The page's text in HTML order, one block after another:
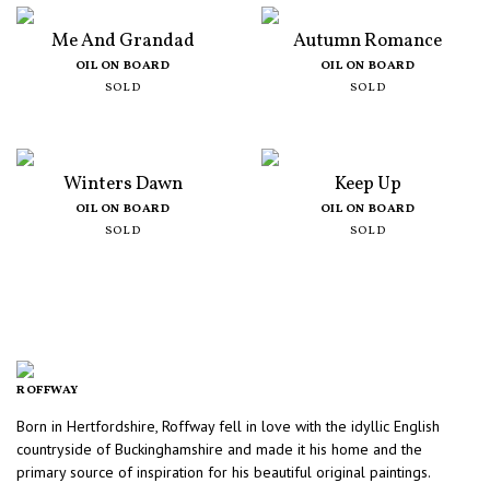
Me And Grandad
OIL ON BOARD
SOLD
Autumn Romance
OIL ON BOARD
SOLD
Winters Dawn
OIL ON BOARD
SOLD
Keep Up
OIL ON BOARD
SOLD
ROFFWAY
Born in Hertfordshire, Roffway fell in love with the idyllic English
countryside of Buckinghamshire and made it his home and the
primary source of inspiration for his beautiful original paintings.